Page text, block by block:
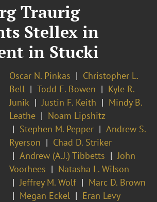
Traurig
Stellex in
in Stucki
Oscar N. Pinkas
Christopher L.
Bell
Todd E. Bowen
Kyle R.
Junik
Justin F. Keith
Mindy B.
Leathe
Noam Lipshitz
Stephen M. Pepper
Andrew S.
Ryerson
Chad D. Striker
Andrew (A.J.) Tibbetts
John
Voorhees
Natasha L. Wilson
Jeffrey M. Wolf
Marc D. Brown
Megan Eckel
Eran Levy